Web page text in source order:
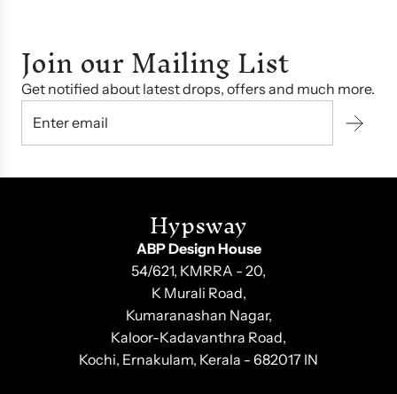
Join our Mailing List
Get notified about latest drops, offers and much more.
Hypsway
ABP Design House
54/621, KMRRA - 20,
K Murali Road,
Kumaranashan Nagar,
Kaloor-Kadavanthra Road,
Kochi, Ernakulam, Kerala - 682017 IN